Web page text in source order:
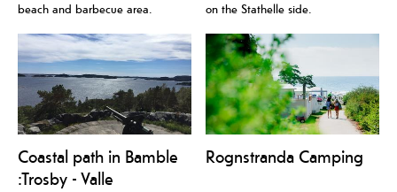
beach and barbecue area.
on the Stathelle side.
Coastal path in Bamble
:Trosby - Valle
Rognstranda Camping